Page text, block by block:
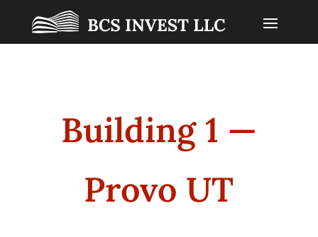
Building 1 —
Provo UT